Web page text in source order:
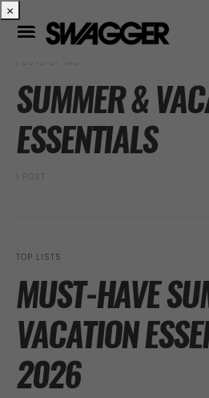
POSTS BY TAG
SUMMER &
ESSENTIALS
1 POST
TOP LISTS
MUST-HAVE
VACATION
2026
×